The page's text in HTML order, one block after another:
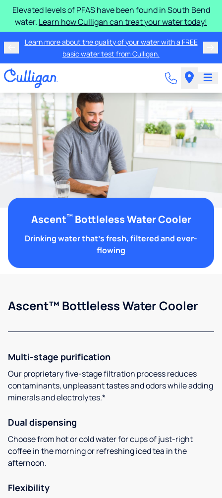
Elevated levels of PFAS have been found in South Bend
water. Learn how Culligan can treat your water today!
Learn more about the quality of your water with a FREE
basic water test from Culligan.
Ascent™Bottleless Water Cooler
Drinking water that's fresh, filtered and ever-
flowing
Ascent™ Bottleless Water Cooler
Multi-stage purification
Our proprietary five-stage filtration process reduces
contaminants, unpleasant tastes and odors while adding
minerals and electrolytes.*
Dual dispensing
Choose from hot or cold water for cups of just-right
coffee in the morning or refreshing iced tea in the
afternoon.
Flexibility